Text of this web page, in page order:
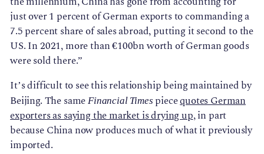
just over 1 percent of German exports to commanding a
7.5 percent share of sales abroad, putting it second to the
US. In 2021, more than €100bn worth of German goods
were sold there.”
It’s difficult to see this relationship being maintained by
Beijing. The sameFinancial Times piecequotes German
exporters as saying the market is drying up, in part
because China now produces much of what it previously
imported.